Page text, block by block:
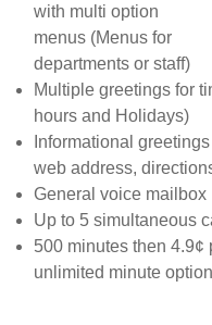
with multi option
menus (Menus for
departments or staff)
Multiple greetings for
hours and Holidays)
Informational
web address,
General voice mailbox
Up to 5 simultaneous
500 minutes then 4.9¢
unlimited minute